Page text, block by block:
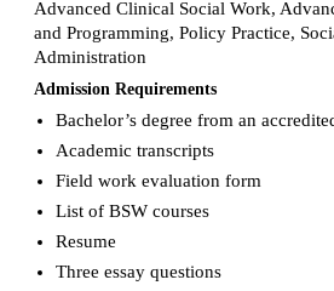
Advanced Clinical Social Work,
and Programming, Policy Practice,
Administration
Admission Requirements
Bachelor’s degree from an
Academic transcripts
Field work evaluation form
List of BSW courses
Resume
Three essay questions